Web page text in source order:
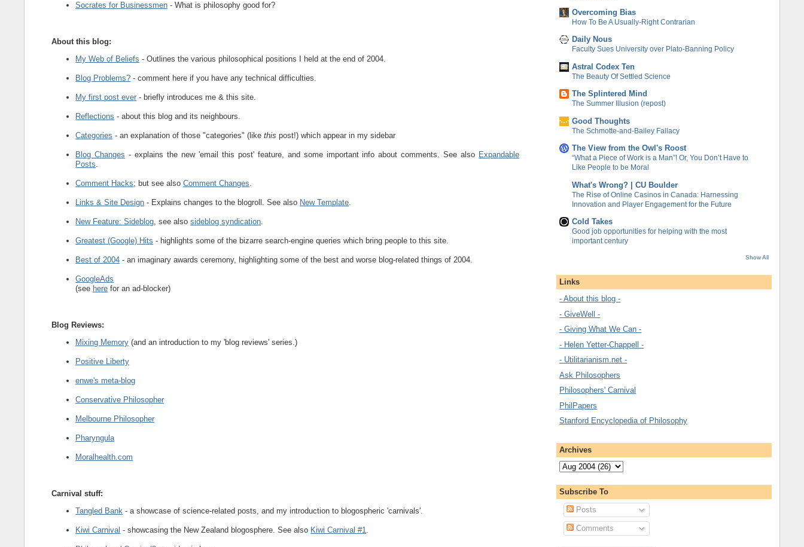
Socrates for Businessmen - What is philosophy good for?
About this blog:
My Web of Beliefs - Outlines the various philosophical positions I held at the end of 2004.
Blog Problems? - comment here if you have any technical difficulties.
My first post ever - briefly introduces me & this site.
Reflections - about this blog and its neighbours.
Categories - an explanation of those "categories" (likethispost!) which appear in my sidebar
Blog Changes - explains the new 'email this post' feature, and some important info about comments. See also Expandable
Posts
Comment Hacks; but see alsoComment Changes
Links & Site Design - Explains changes to the blogroll. See also New Template
New Feature: Sideblog , see alsosideblog syndication
Greatest (Google) Hits - highlights some of the bizarre search-engine queries which bring people to this site.
Best of 2004 - an imaginary awards ceremony, highlighting some of the best and worse blog-related things of 2004.
GoogleAds
(see here for an ad-blocker)
Blog Reviews:
Mixing Memory (and an introduction to my 'blog reviews' series.)
Positive Liberty
enwe's meta-blog
Conservative Philosopher
Melbourne Philosopher
Pharyngula
Moralhealth.com
Carnival stuff:
Tangled Bank - a showcase of science-related posts, and my introduction to blogospheric 'carnivals'.
Kiwi Carnival - showcasing the New Zealand blogosphere. See also Kiwi Carnival #1
Overcoming Bias
How To Be A Usually-Right Contrarian
Daily Nous
Faculty Sues University over Plato-Banning Policy
Astral Codex Ten
The Beauty Of Settled Science
The Splintered Mind
The Summer Illusion (repost)
Good Thoughts
The Schmotte-and-Bailey Fallacy
The View from the Owl's Roost
“What a Piece of Work is a Man”! Or, You Don’t Have to
Like People to be Moral
What's Wrong? | CU Boulder
The Rise of Online Casinos in Canada: Harnessing
Innovation and Player Engagement for the Future
Cold Takes
Good job opportunities for helping with the most
important century
Show All
Links
- About this blog -
- GiveWell -
- Giving What We Can -
- Helen Yetter-Chappell -
- Utilitarianism.net -
Ask Philosophers
Philosophers' Carnival
PhilPapers
Stanford Encyclopedia of Philosophy
Archives
Subscribe To
Posts
Comments